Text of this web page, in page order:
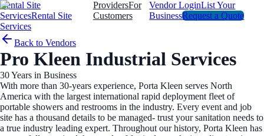
Rental Site
ServicesRental Site
Services
ProvidersFor
Customers
Vendor LoginList Your
BusinessRequest a Quote
Back to Vendors
Pro Kleen Industrial Services
30Years in Business
With more than 30-years experience, Porta Kleen serves North
America with the largest international rapid deployment fleet of
portable showers and restrooms in the industry. Every event and job
site has a thousand details to be managed- trust your sanitation needs to
a true industry leading expert. Throughout our history, Porta Kleen has